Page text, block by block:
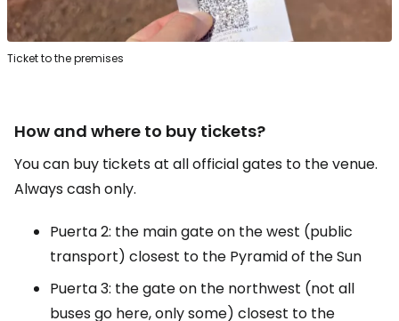
Ticket to the premises
How and where to buy tickets?
You can buy tickets at all official gates to the venue.
Always cash only.
Puerta 2: the main gate on the west (public
transport) closest to the Pyramid of the Sun
Puerta 3: the gate on the northwest (not all
buses go here, only some) closest to the